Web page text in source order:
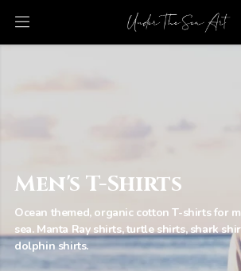
Men's T-Shirts
Ocean themed, organic cotton T-shirts for
sea. Manta Ray shirts, turtle shirts, shark
dolphin shirts.